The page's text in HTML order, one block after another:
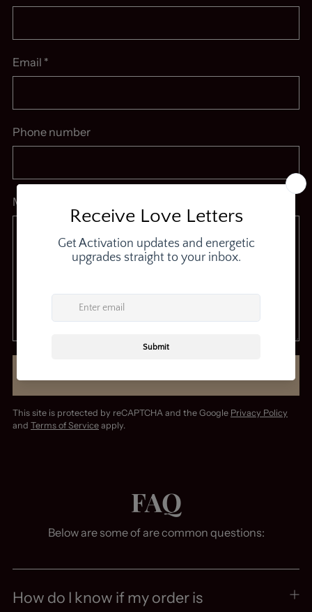
Email *
Phone number
Message
This site is protected by reCAPTCHA and the Google Privacy Policy
and Terms of Service apply.
FAQ
Below are some of are common questions:
How do I know if my order is